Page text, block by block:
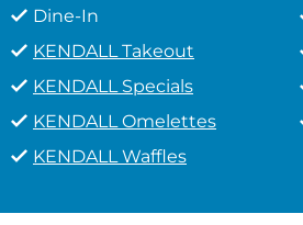
Dine-In
KENDALL Takeout
KENDALL Specials
KENDALL Omelettes
KENDALL Waffles